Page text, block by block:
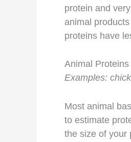
protein and
animal
proteins have
Animal Proteins
Examples:
Most animal
to estimate
the size of your